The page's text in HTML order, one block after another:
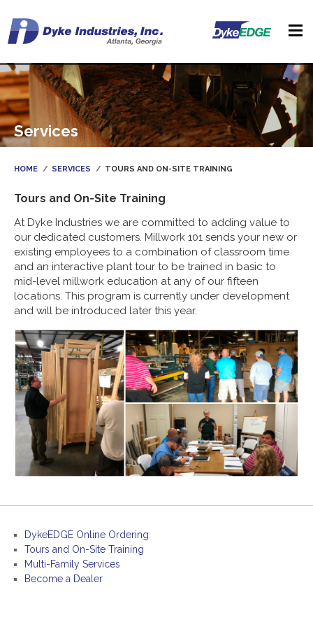
Services
HOME SERVICES TOURS AND ON-SITE TRAINING
Tours and On-Site Training
At Dyke Industries we are committed to adding value to
our dedicated customers. Millwork 101 sends your new or
existing employees to a combination of classroom time
and an interactive plant tour to be trained in basic to
mid-level millwork education at any of our fifteen
locations. This program is currently under development
and will be introduced later this year.
DykeEDGE Online Ordering
Tours and On-Site Training
Multi-Family Services
Become a Dealer